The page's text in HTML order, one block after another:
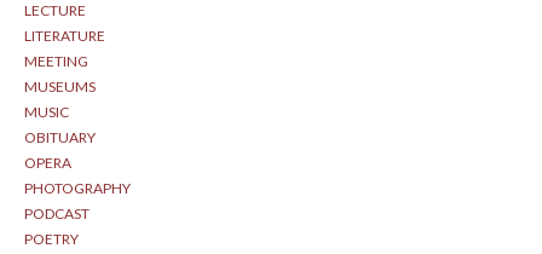
LECTURE
LITERATURE
MEETING
MUSEUMS
MUSIC
OBITUARY
OPERA
PHOTOGRAPHY
PODCAST
POETRY